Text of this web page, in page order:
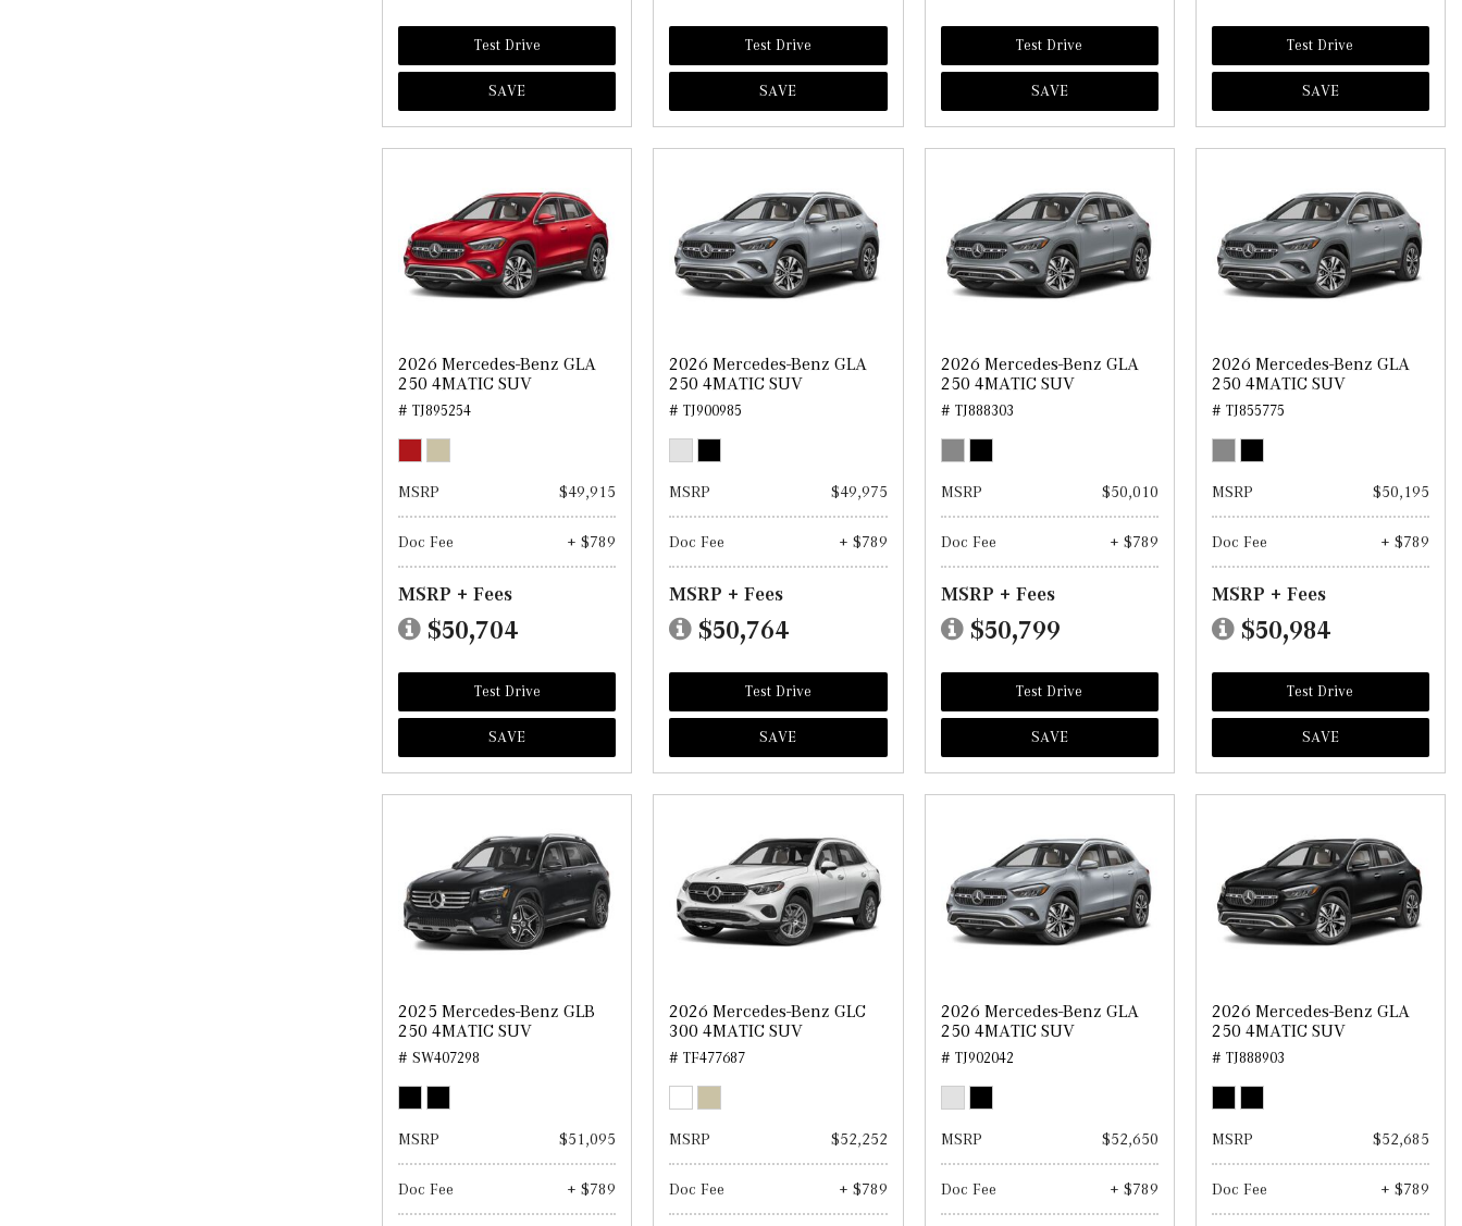
Test Drive
SAVE
Test Drive
SAVE
Test Drive
SAVE
Test Drive
SAVE
2026 Mercedes-Benz GLA
250 4MATIC SUV
# TJ895254
MSRP $49,915
Doc Fee + $789
MSRP + Fees
$50,704
Test Drive
SAVE
2026 Mercedes-Benz GLA
250 4MATIC SUV
# TJ900985
MSRP $49,975
Doc Fee + $789
MSRP + Fees
$50,764
Test Drive
SAVE
2026 Mercedes-Benz GLA
250 4MATIC SUV
# TJ888303
MSRP $50,010
Doc Fee + $789
MSRP + Fees
$50,799
Test Drive
SAVE
2026 Mercedes-Benz GLA
250 4MATIC SUV
# TJ855775
MSRP $50,195
Doc Fee + $789
MSRP + Fees
$50,984
Test Drive
SAVE
2025 Mercedes-Benz GLB
250 4MATIC SUV
# SW407298
MSRP $51,095
Doc Fee + $789
2026 Mercedes-Benz GLC
300 4MATIC SUV
# TF477687
MSRP $52,252
Doc Fee + $789
2026 Mercedes-Benz GLA
250 4MATIC SUV
# TJ902042
MSRP $52,650
Doc Fee + $789
2026 Mercedes-Benz GLA
250 4MATIC SUV
# TJ888903
MSRP $52,685
Doc Fee + $789